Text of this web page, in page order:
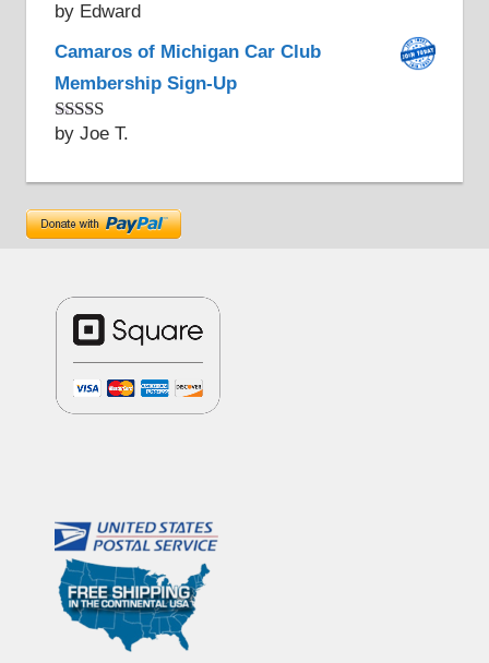
Rated5out
by Edward
Camaros of Michigan Car Club
Membership Sign-Up
Rated5 out
by Joe T.